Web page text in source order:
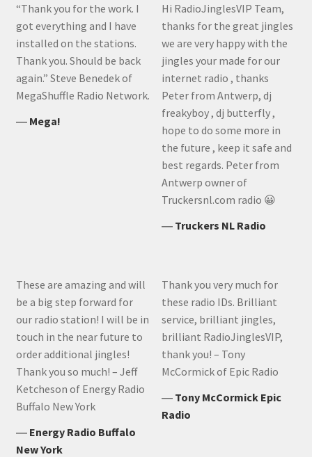
“Thank you for the work. I
got everything and I have
installed on the stations.
Thank you. Should be back
again.” Steve Benedek of
MegaShuffle Radio Network.
― Mega!
Hi RadioJinglesVIP Team,
thanks for the great jingles
we are very happy with the
jingles your made for our
internet radio , thanks
Peter from Antwerp, dj
freakyboy , dj butterfly ,
hope to do some more in
the future , keep it safe and
best regards. Peter from
Antwerp owner of
Truckersnl.com radio 😀
― Truckers NL Radio
These are amazing and will
be a big step forward for
our radio station! I will be in
touch in the near future to
order additional jingles!
Thank you so much! – Jeff
Ketcheson of Energy Radio
Buffalo New York
― Energy Radio Buffalo
New York
Thank you very much for
these radio IDs. Brilliant
service, brilliant jingles,
brilliant RadioJinglesVIP,
thank you! – Tony
McCormick of Epic Radio
― Tony McCormick Epic
Radio